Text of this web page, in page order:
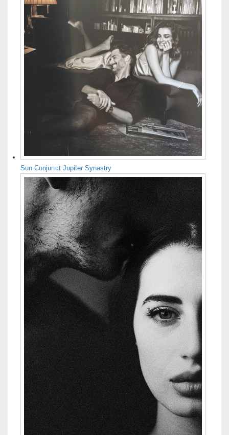
Sun Conjunct Jupiter Synastry